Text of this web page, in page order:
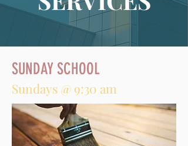
SUNDAY SCHOOL
Sundays @ 9:30 am